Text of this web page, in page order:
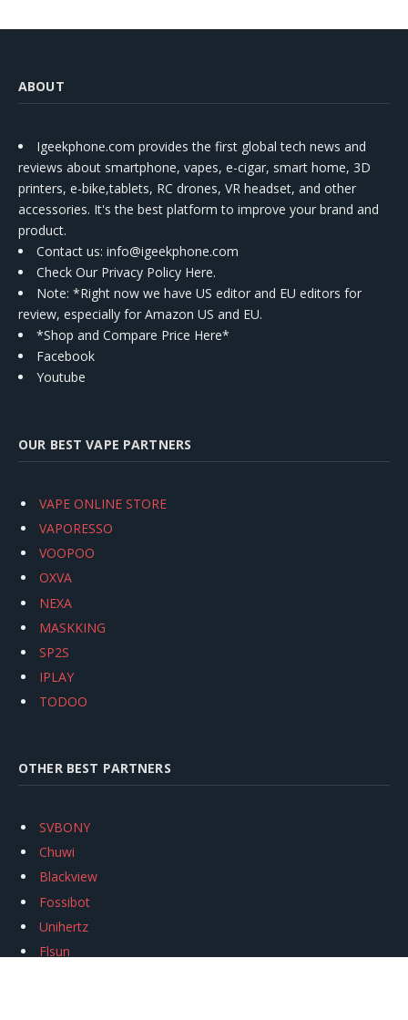
ABOUT
Igeekphone.com provides the first global tech news and
reviews about smartphone, vapes, e-cigar, smart home, 3D
printers, e-bike,tablets, RC drones, VR headset, and other
accessories. It's the best platform to improve your brand and
product.
Contact us: info@igeekphone.com
Check Our Privacy Policy Here.
Note: *Right now we have US editor and EU editors for
review, especially for Amazon US and EU.
*Shop and Compare Price Here*
Facebook
Youtube
OUR BEST VAPE PARTNERS
VAPE ONLINE STORE
VAPORESSO
VOOPOO
OXVA
NEXA
MASKKING
SP2S
IPLAY
TODOO
OTHER BEST PARTNERS
SVBONY
Chuwi
Blackview
Fossibot
Unihertz
Flsun